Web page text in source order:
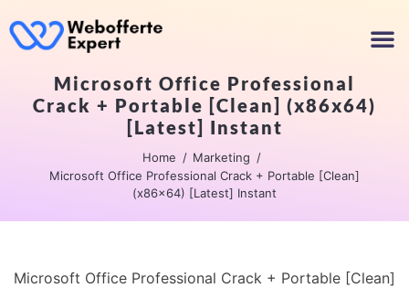
Microsoft Office Professional
Crack + Portable [Clean] (x86x64)
[Latest] Instant
Home
Marketing
Microsoft Office Professional Crack + Portable [Clean]
(x86x64) [Latest] Instant
Microsoft Office Professional Crack + Portable [Clean]